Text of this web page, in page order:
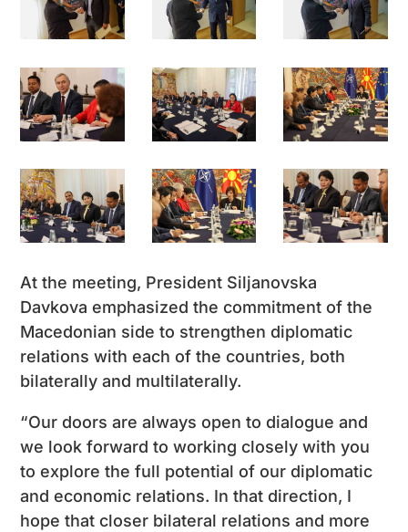
At the meeting, President Siljanovska
Davkova emphasized the commitment of the
Macedonian side to strengthen diplomatic
relations with each of the countries, both
bilaterally and multilaterally.
“Our doors are always open to dialogue and
we look forward to working closely with you
to explore the full potential of our diplomatic
and economic relations. In that direction, I
hope that closer bilateral relations and more